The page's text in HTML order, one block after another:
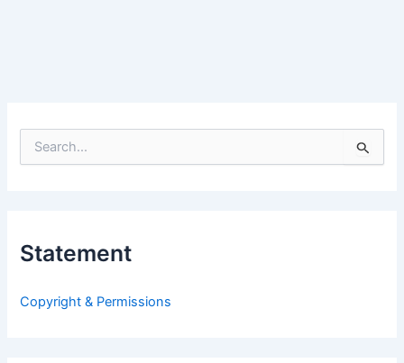
e
f
:
Statement
Copyright & Permissions